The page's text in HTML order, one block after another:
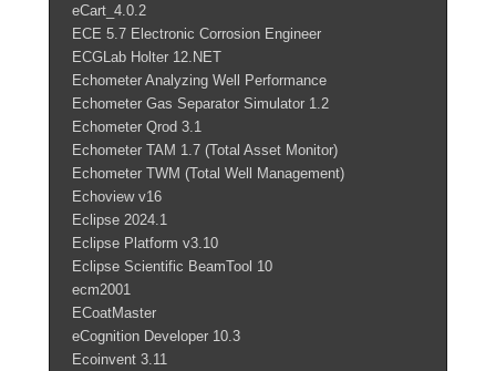
eCart_4.0.2
ECE 5.7 Electronic Corrosion Engineer
ECGLab Holter 12.NET
Echometer Analyzing Well Performance
Echometer Gas Separator Simulator 1.2
Echometer Qrod 3.1
Echometer TAM 1.7 (Total Asset Monitor)
Echometer TWM (Total Well Management)
Echoview v16
Eclipse 2024.1
Eclipse Platform v3.10
Eclipse Scientific BeamTool 10
ecm2001
ECoatMaster
eCognition Developer 10.3
Ecoinvent 3.11